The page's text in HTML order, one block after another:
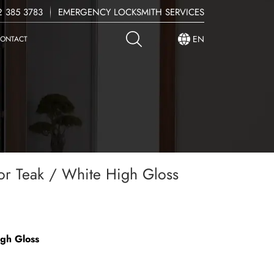
385 3783 EMERGENCY LOCKSMITH SERVICES
EN
Teak / White High Gloss
Gloss